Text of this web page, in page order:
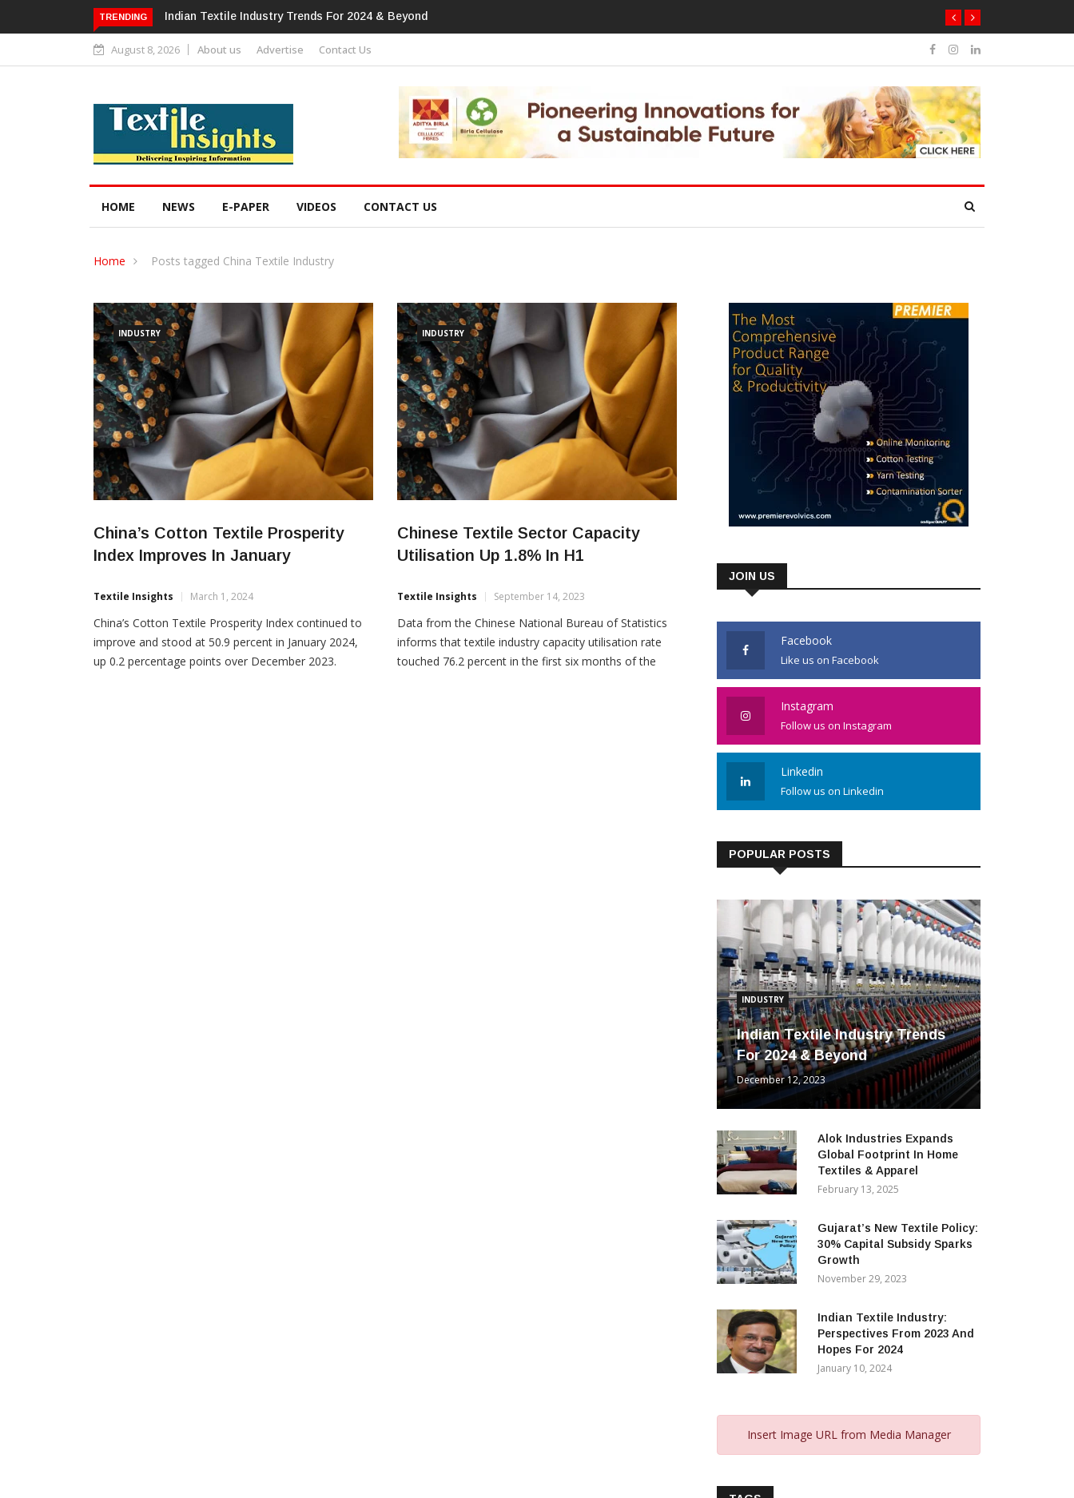
TRENDING Alok Industries Expands Global Footprint In Home Textiles & Apparel
August 8, 2026 About us Advertise Contact Us
HOME NEWS E-PAPER VIDEOS CONTACT US
Home Posts tagged China Textile Industry
INDUSTRY
China’s Cotton Textile Prosperity
Index Improves In January
Textile Insights March 1, 2024
China’s Cotton Textile Prosperity Index continued to
improve and stood at 50.9 percent in January 2024,
up 0.2 percentage points over December 2023.
INDUSTRY
Chinese Textile Sector Capacity
Utilisation Up 1.8% In H1
Textile Insights September 14, 2023
Data from the Chinese National Bureau of Statistics
informs that textile industry capacity utilisation rate
touched 76.2 percent in the first six months of the
JOIN US
Facebook
Like us on Facebook
Instagram
Follow us on Instagram
Linkedin
Follow us on Linkedin
POPULAR POSTS
INDUSTRY
Indian Textile Industry Trends
For 2024 & Beyond
December 12, 2023
Alok Industries Expands
Global Footprint In Home
Textiles & Apparel
February 13, 2025
Gujarat’s New Textile Policy:
30% Capital Subsidy Sparks
Growth
November 29, 2023
Indian Textile Industry:
Perspectives From 2023 And
Hopes For 2024
January 10, 2024
Insert Image URL from Media Manager